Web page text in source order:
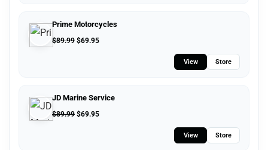
Prime Motorcycles
$89.99 $69.95
View Store
JD Marine Service
$89.99 $69.95
View Store